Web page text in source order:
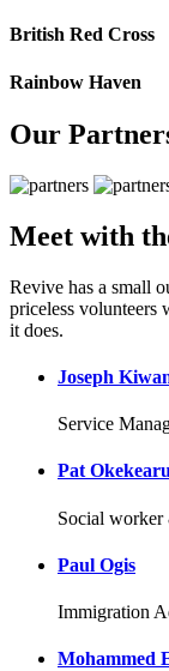
British Red Cross
Rainbow Haven
Our
Meet with
Revive has a small
priceless volunteers
it does.
Joseph
Service
Pat Okekearu
Social
Paul Ogis
Immigration
Mohammed